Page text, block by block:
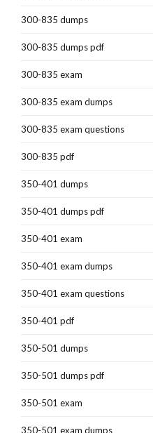
300-835 dumps
300-835 dumps pdf
300-835 exam
300-835 exam dumps
300-835 exam questions
300-835 pdf
350-401 dumps
350-401 dumps pdf
350-401 exam
350-401 exam dumps
350-401 exam questions
350-401 pdf
350-501 dumps
350-501 dumps pdf
350-501 exam
350-501 exam dumps